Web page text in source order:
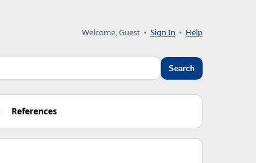
Welcome, Guest • Sign In • Help
Search
References